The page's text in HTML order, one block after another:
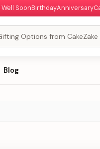
SoonBirthdayAnniversary
Blog